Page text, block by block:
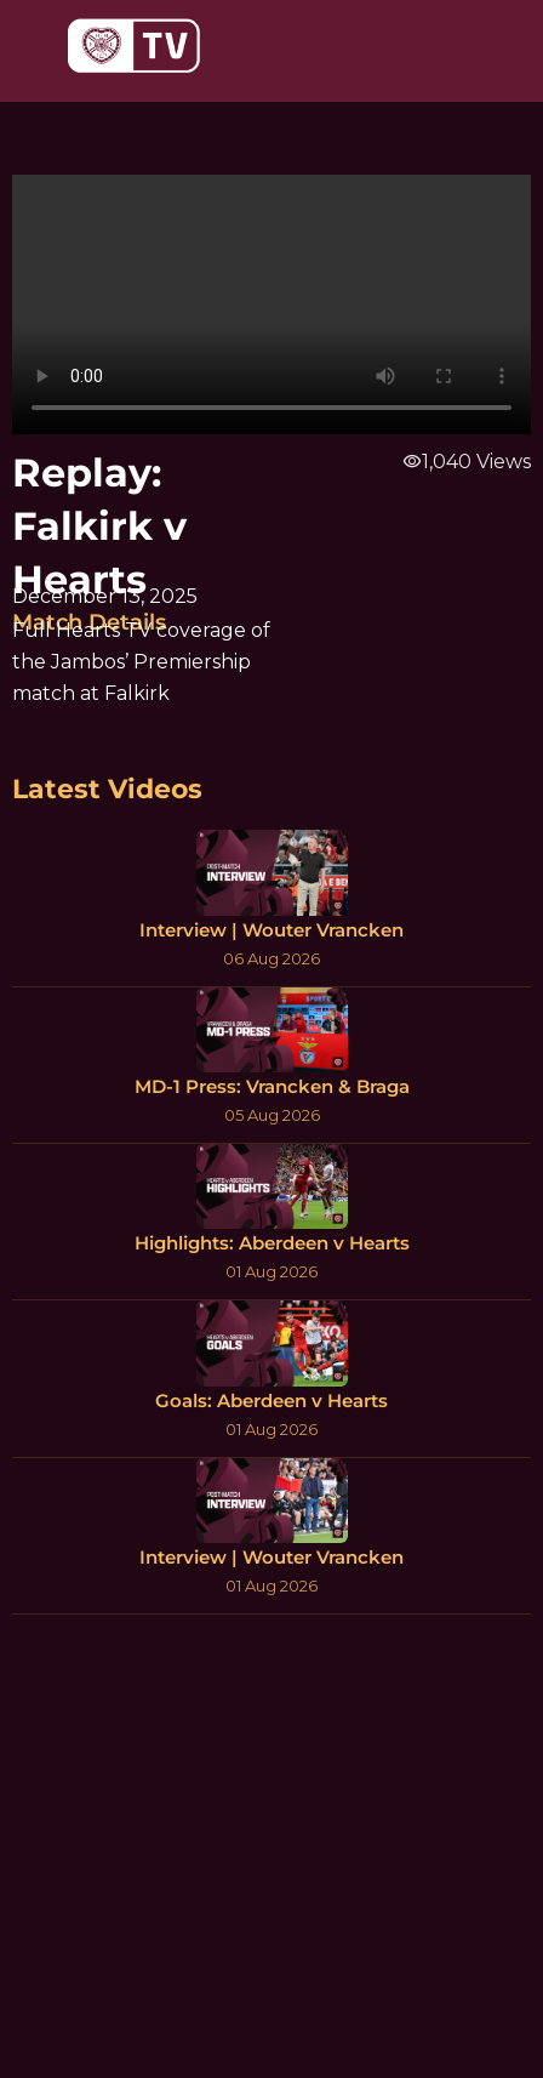
Replay:
Falkirk v
Hearts
December 13, 2025
Match Details
Full Hearts TV coverage of
the Jambos’ Premiership
match at Falkirk
visibility1,040 Views
Latest Videos
Interview | Wouter Vrancken
06 Aug 2026
MD-1 Press: Vrancken & Braga
05 Aug 2026
Highlights: Aberdeen v Hearts
01 Aug 2026
Goals: Aberdeen v Hearts
01 Aug 2026
Interview | Wouter Vrancken
01 Aug 2026